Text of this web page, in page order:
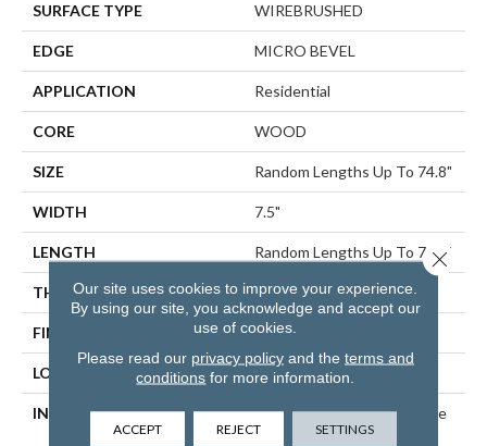
SURFACE TYPE WIREBRUSHED
EDGE MICRO BEVEL
APPLICATION Residential
CORE WOOD
SIZE Random Lengths Up To 74.8"
WIDTH 7.5"
LENGTH Random Lengths Up To 74.8"
THICKNESS 1/2"
FINISH COATING UV Aluminum Oxide
LOCATION ABOVE, ON, BELOW
INSTALLATION METHOD
Click-Lock|Nail Down|Staple
Down|Glue Down
Our site uses cookies to improve your experience.
By using our site, you acknowledge and accept our
use of cookies.
Please read our privacy policyand the terms and
conditions for more information.
ACCEPT REJECT SETTINGS
Close